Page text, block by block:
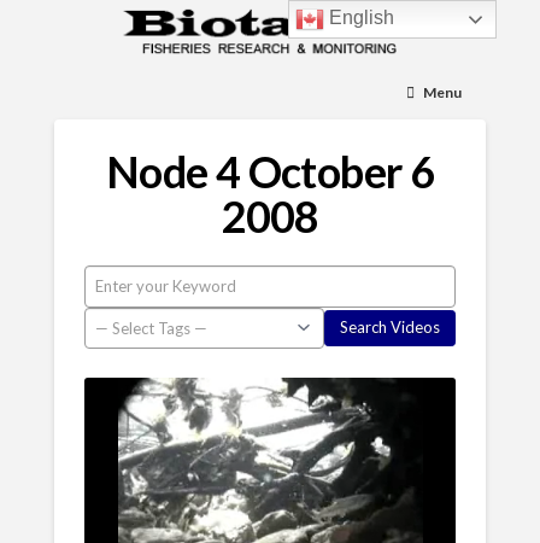
Menu
Node 4 October 6
2008
English